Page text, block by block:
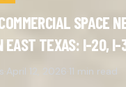
SPACE
EAST TEXAS: I-20,
April 12, 2026 11 min read